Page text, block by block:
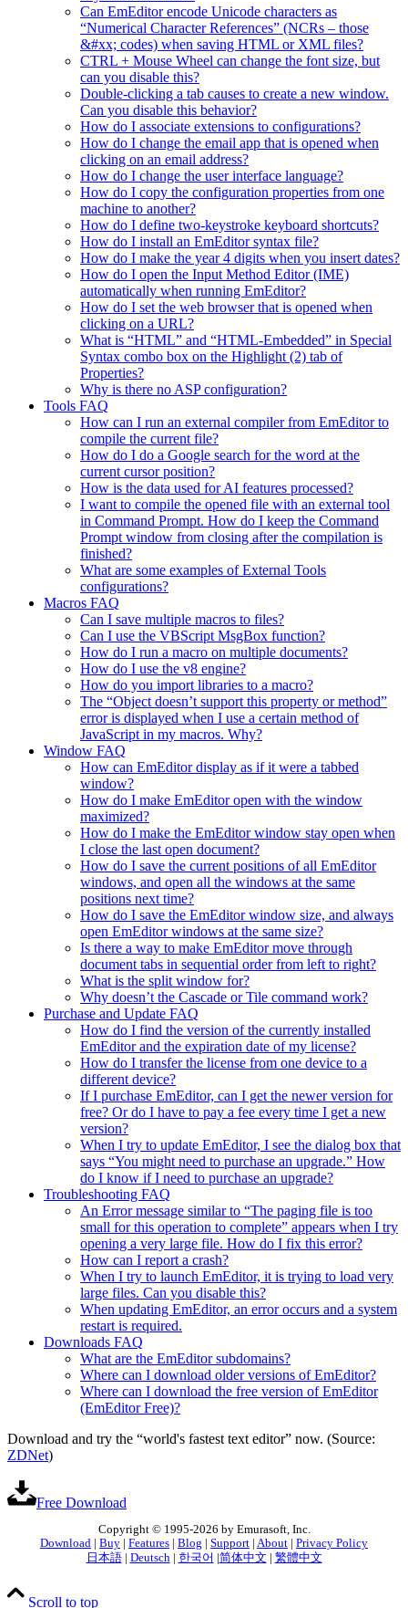
Can EmEditor encode Unicode characters as
“Numerical Character References” (NCRs – those
&#xx; codes) when saving HTML or XML files?
CTRL + Mouse Wheel can change the font size, but
can you disable this?
Double-clicking a tab causes to create a new window.
Can you disable this behavior?
How do I associate extensions to configurations?
How do I change the email app that is opened when
clicking on an email address?
How do I change the user interface language?
How do I copy the configuration properties from one
machine to another?
How do I define two-keystroke keyboard shortcuts?
How do I install an EmEditor syntax file?
How do I make the year 4 digits when you insert dates?
How do I open the Input Method Editor (IME)
automatically when running EmEditor?
How do I set the web browser that is opened when
clicking on a URL?
What is “HTML” and “HTML-Embedded” in Special
Syntax combo box on the Highlight (2) tab of
Properties?
Why is there no ASP configuration?
Tools FAQ
How can I run an external compiler from EmEditor to
compile the current file?
How do I do a Google search for the word at the
current cursor position?
How is the data used for AI features processed?
I want to compile the opened file with an external tool
in Command Prompt. How do I keep the Command
Prompt window from closing after the compilation is
finished?
What are some examples of External Tools
configurations?
Macros FAQ
Can I save multiple macros to files?
Can I use the VBScript MsgBox function?
How do I run a macro on multiple documents?
How do I use the v8 engine?
How do you import libraries to a macro?
The “Object doesn’t support this property or method”
error is displayed when I use a certain method of
JavaScript in my macros. Why?
Window FAQ
How can EmEditor display as if it were a tabbed
window?
How do I make EmEditor open with the window
maximized?
How do I make the EmEditor window stay open when
I close the last open document?
How do I save the current positions of all EmEditor
windows, and open all the windows at the same
positions next time?
How do I save the EmEditor window size, and always
open EmEditor windows at the same size?
Is there a way to make EmEditor move through
document tabs in sequential order from left to right?
What is the split window for?
Why doesn’t the Cascade or Tile command work?
Purchase and Update FAQ
How do I find the version of the currently installed
EmEditor and the expiration date of my license?
How do I transfer the license from one device to a
different device?
If I purchase EmEditor, can I get the newer version for
free? Or do I have to pay a fee every time I get a new
version?
When I try to update EmEditor, I see the dialog box that
says “You might need to purchase an upgrade.” How
do I know if I need to purchase an upgrade?
Troubleshooting FAQ
An Error message similar to “The paging file is too
small for this operation to complete” appears when I try
opening a very large file. How do I fix this error?
How can I report a crash?
When I try to launch EmEditor, it is trying to load very
large files. Can you disable this?
When updating EmEditor, an error occurs and a system
restart is required.
Downloads FAQ
What are the EmEditor subdomains?
Where can I download older versions of EmEditor?
Where can I download the free version of EmEditor
(EmEditor Free)?
Download and try the “world's fastest text editor” now. (Source:
ZDNet)
Free Download
Copyright © 1995-2026 by Emurasoft, Inc.
Download
Buy Features Blog Support About
Privacy Policy
日本語| Deutsch| 한국어 简体中文 繁體中文
Scroll to top